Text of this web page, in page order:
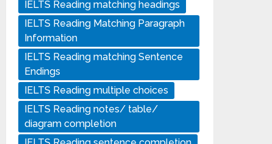
IELTS Reading matching headings
IELTS Reading Matching Paragraph
Information
IELTS Reading matching Sentence
Endings
IELTS Reading multiple choices
IELTS Reading notes/ table/
diagram completion